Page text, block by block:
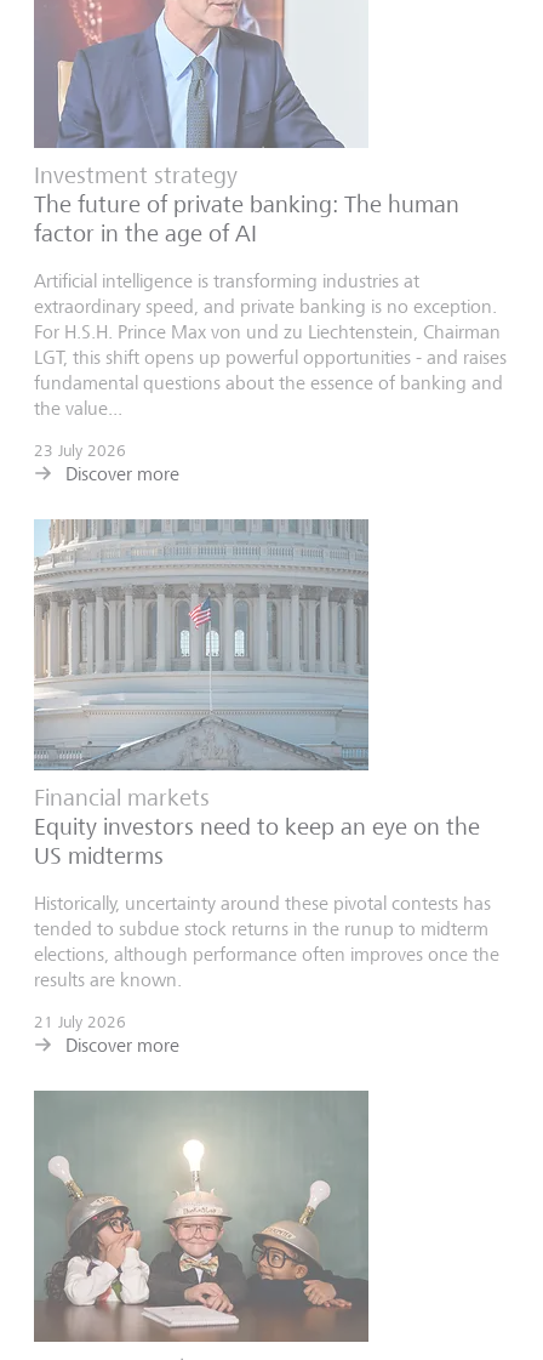
Investment strategy
The future of private banking: The human
factor in the age of AI
Artificial intelligence is transforming industries at
extraordinary speed, and private banking is no exception.
For H.S.H. Prince Max von und zu Liechtenstein, Chairman
LGT, this shift opens up powerful opportunities - and raises
fundamental questions about the essence of banking and
the value...
23 July 2026
Discover more
Financial markets
Equity investors need to keep an eye on the
US midterms
Historically, uncertainty around these pivotal contests has
tended to subdue stock returns in the runup to midterm
elections, although performance often improves once the
results are known.
21 July 2026
Discover more